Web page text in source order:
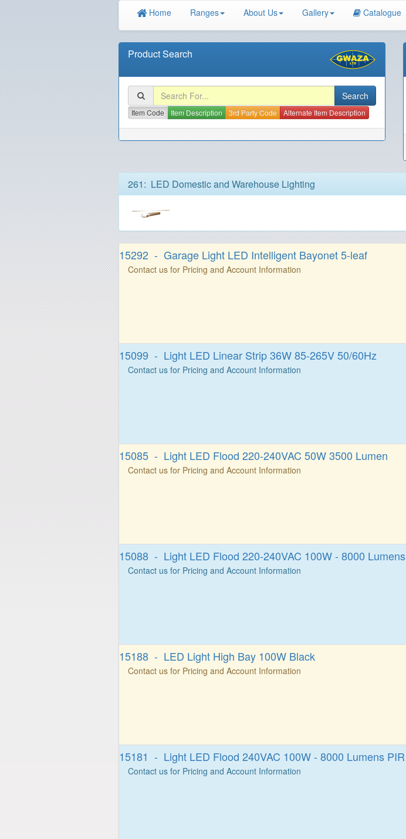
Home Ranges About Us Gallery Catalogue
Product Search
Item Code Item Description 3rd Party Code Alternate Item Description
261: LED Domestic and Warehouse Lighting
15292 - Garage Light LED Intelligent Bayonet 5-leaf
Contact us for Pricing and Account Information
15099 - Light LED Linear Strip 36W 85-265V 50/60Hz
Contact us for Pricing and Account Information
15085 - Light LED Flood 220-240VAC 50W 3500 Lumen
Contact us for Pricing and Account Information
15088 - Light LED Flood 220-240VAC 100W - 8000 Lumens
Contact us for Pricing and Account Information
15188 - LED Light High Bay 100W Black
Contact us for Pricing and Account Information
15181 - Light LED Flood 240VAC 100W - 8000 Lumens PIR
Contact us for Pricing and Account Information